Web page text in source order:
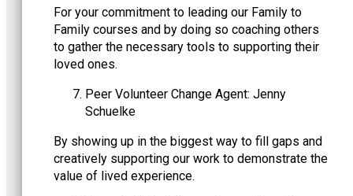
For your commitment to leading our Family to
Family courses and by doing so coaching others
to gather the necessary tools to supporting their
loved ones.
Peer Volunteer Change Agent: Jenny
Schuelke
By showing up in the biggest way to fill gaps and
creatively supporting our work to demonstrate the
value of lived experience.